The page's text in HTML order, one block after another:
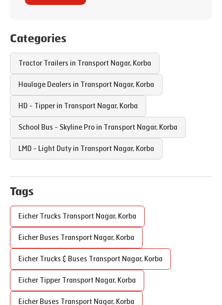
Categories
Tractor Trailers in Transport Nagar, Korba
Haulage Dealers in Transport Nagar, Korba
HD - Tipper in Transport Nagar, Korba
School Bus - Skyline Pro in Transport Nagar, Korba
LMD - Light Duty in Transport Nagar, Korba
Tags
Eicher Trucks Transport Nagar, Korba
Eicher Buses Transport Nagar, Korba
Eicher Trucks & Buses Transport Nagar, Korba
Eicher Tipper Transport Nagar, Korba
Eicher Buses Transport Nagar, Korba